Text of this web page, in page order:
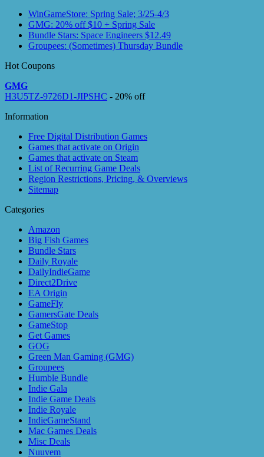
WinGameStore: Spring Sale; 3/25-4/3
GMG: 20% off $10 + Spring Sale
Bundle Stars: Space Engineers $12.49
Groupees: (Sometimes) Thursday Bundle
Hot Coupons
GMG
H3U5TZ-9726D1-JIPSHC - 20% off
Information
Free Digital Distribution Games
Games that activate on Origin
Games that activate on Steam
List of Recurring Game Deals
Region Restrictions, Pricing, & Overviews
Sitemap
Categories
Amazon
Big Fish Games
Bundle Stars
Daily Royale
DailyIndieGame
Direct2Drive
EA Origin
GameFly
GamersGate Deals
GameStop
Get Games
GOG
Green Man Gaming (GMG)
Groupees
Humble Bundle
Indie Gala
Indie Game Deals
Indie Royale
IndieGameStand
Mac Games Deals
Misc Deals
Nuuvem